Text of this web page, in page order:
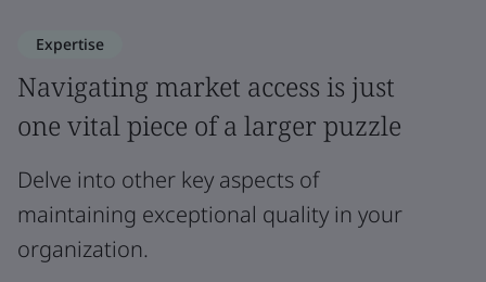
Expertise
Navigating market access is just
one vital piece of a larger puzzle
Delve into other key aspects of
maintaining exceptional quality in your
organization.